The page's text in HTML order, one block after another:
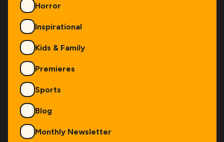
Horror
Inspirational
Kids & Family
Premieres
Sports
Blog
Monthly Newsletter